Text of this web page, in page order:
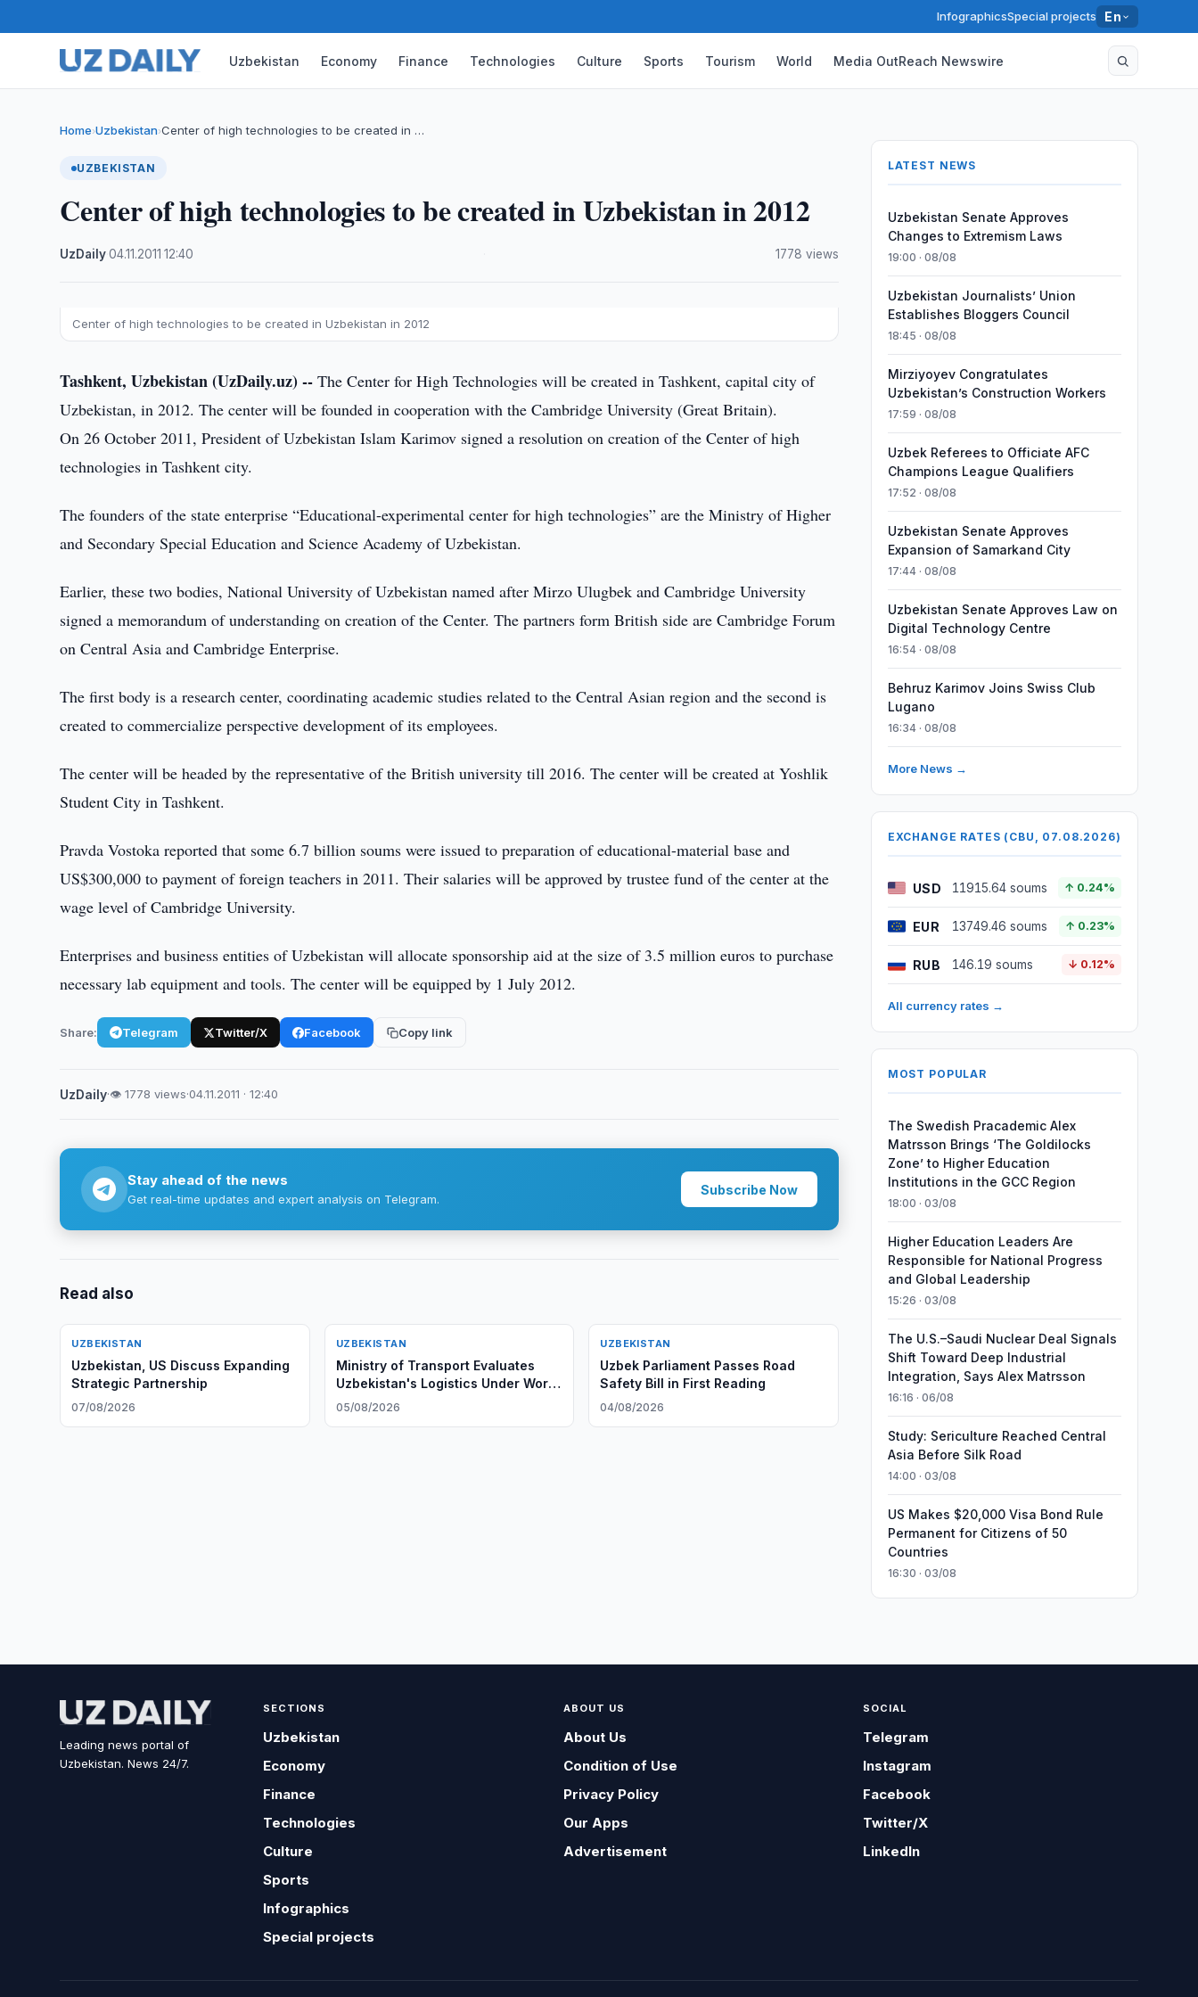
InfographicsSpecial projects En
Uzbekistan Economy Finance Technologies Culture Sports Tourism World Media OutReach Newswire
Home›Uzbekistan›Center of high technologies to be created in …
UZBEKISTAN
Center of high technologies to be created in Uzbekistan in 2012
UzDaily·04.11.2011 ·12:40 1778 views
Center of high technologies to be created in Uzbekistan in 2012
Tashkent, Uzbekistan (UzDaily.uz) -- The Center for High Technologies will be created in Tashkent, capital city of
Uzbekistan, in 2012. The center will be founded in cooperation with the Cambridge University (Great Britain).
On 26 October 2011, President of Uzbekistan Islam Karimov signed a resolution on creation of the Center of high
technologies in Tashkent city.
The founders of the state enterprise “Educational-experimental center for high technologies” are the Ministry of Higher
and Secondary Special Education and Science Academy of Uzbekistan.
Earlier, these two bodies, National University of Uzbekistan named after Mirzo Ulugbek and Cambridge University
signed a memorandum of understanding on creation of the Center. The partners form British side are Cambridge Forum
on Central Asia and Cambridge Enterprise.
The first body is a research center, coordinating academic studies related to the Central Asian region and the second is
created to commercialize perspective development of its employees.
The center will be headed by the representative of the British university till 2016. The center will be created at Yoshlik
Student City in Tashkent.
Pravda Vostoka reported that some 6.7 billion soums were issued to preparation of educational-material base and
US$300,000 to payment of foreign teachers in 2011. Their salaries will be approved by trustee fund of the center at the
wage level of Cambridge University.
Enterprises and business entities of Uzbekistan will allocate sponsorship aid at the size of 3.5 million euros to purchase
necessary lab equipment and tools. The center will be equipped by 1 July 2012.
Share: Telegram Twitter/X Facebook Copy link
UzDaily·👁 1778 views·04.11.2011 · 12:40
Stay ahead of the news
Get real-time updates and expert analysis on Telegram.
Subscribe Now
Read also
UZBEKISTAN
Uzbekistan, US Discuss Expanding
Strategic Partnership
07/08/2026
UZBEKISTAN
Ministry of Transport Evaluates
Uzbekistan's Logistics Under World
Bank's New LPI 2.0 Methodology
05/08/2026
UZBEKISTAN
Uzbek Parliament Passes Road
Safety Bill in First Reading
04/08/2026
LATEST NEWS
Uzbekistan Senate Approves
Changes to Extremism Laws
19:00 · 08/08
Uzbekistan Journalists’ Union
Establishes Bloggers Council
18:45 · 08/08
Mirziyoyev Congratulates
Uzbekistan’s Construction Workers
17:59 · 08/08
Uzbek Referees to Officiate AFC
Champions League Qualifiers
17:52 · 08/08
Uzbekistan Senate Approves
Expansion of Samarkand City
17:44 · 08/08
Uzbekistan Senate Approves Law on
Digital Technology Centre
16:54 · 08/08
Behruz Karimov Joins Swiss Club
Lugano
16:34 · 08/08
More News →
EXCHANGE RATES (CBU, 07.08.2026)
USD 11915.64 soums ↑ 0.24%
EUR 13749.46 soums ↑ 0.23%
RUB 146.19 soums ↓ 0.12%
All currency rates →
MOST POPULAR
The Swedish Pracademic Alex
Matrsson Brings ‘The Goldilocks
Zone’ to Higher Education
Institutions in the GCC Region
18:00 · 03/08
Higher Education Leaders Are
Responsible for National Progress
and Global Leadership
15:26 · 03/08
The U.S.–Saudi Nuclear Deal Signals
Shift Toward Deep Industrial
Integration, Says Alex Matrsson
16:16 · 06/08
Study: Sericulture Reached Central
Asia Before Silk Road
14:00 · 03/08
US Makes $20,000 Visa Bond Rule
Permanent for Citizens of 50
Countries
16:30 · 03/08
Leading news portal of
Uzbekistan. News 24/7.
SECTIONS
Uzbekistan
Economy
Finance
Technologies
Culture
Sports
Infographics
Special projects
ABOUT US
About Us
Condition of Use
Privacy Policy
Our Apps
Advertisement
SOCIAL
Telegram
Instagram
Facebook
Twitter/X
LinkedIn